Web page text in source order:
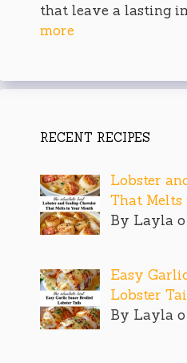
that leave a lasting
more
RECENT RECIPES
Lobster
That Melts
By Layla o
Easy
Lobster
By Layla o